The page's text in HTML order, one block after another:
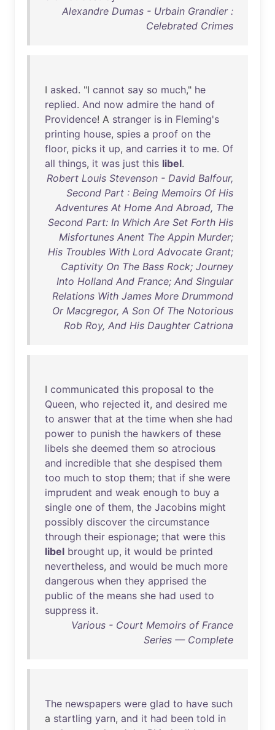
Alexandre Dumas - Urbain Grandier :
Celebrated Crimes
I asked. "I cannot say so much," he
replied. And now admire the hand of
Providence! A stranger is in Fleming's
printing house, spies a proof on the
floor, picks it up, and carries it to me. Of
all things, it was just this libel.
Robert Louis Stevenson - David Balfour,
Second Part : Being Memoirs Of His
Adventures At Home And Abroad, The
Second Part: In Which Are Set Forth His
Misfortunes Anent The Appin Murder;
His Troubles With Lord Advocate Grant;
Captivity On The Bass Rock; Journey
Into Holland And France; And Singular
Relations With James More Drummond
Or Macgregor, A Son Of The Notorious
Rob Roy, And His Daughter Catriona
I communicated this proposal to the
Queen, who rejected it, and desired me
to answer that at the time when she had
power to punish the hawkers of these
libels she deemed them so atrocious
and incredible that she despised them
too much to stop them; that if she were
imprudent and weak enough to buy a
single one of them, the Jacobins might
possibly discover the circumstance
through their espionage; that were this
libel brought up, it would be printed
nevertheless, and would be much more
dangerous when they apprised the
public of the means she had used to
suppress it.
Various - Court Memoirs of France
Series — Complete
The newspapers were glad to have such
a startling yarn, and it had been told in